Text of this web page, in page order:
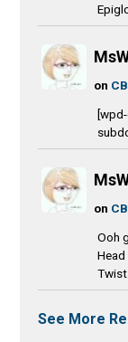
on
on
Ooh
See More